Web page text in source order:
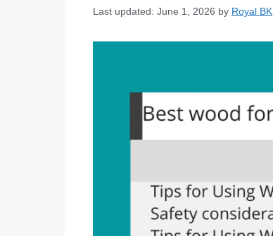
Last updated: June 1, 2026 by Royal BK